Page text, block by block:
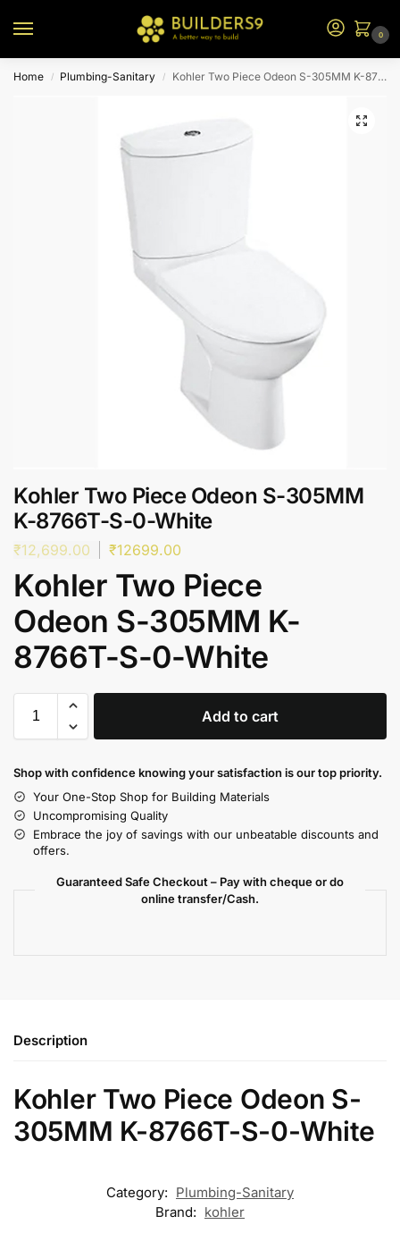
0
Home / Plumbing-Sanitary / Kohler Two Piece Odeon S-305MM K-8766T-S-0-White
Kohler Two Piece Odeon S-305MM
K-8766T-S-0-White
₹12,699.00 ₹12699.00
Kohler Two Piece
Odeon S-305MM K-
8766T-S-0-White
Add to cart
Shop with confidence knowing your satisfaction is our top priority.
Your One-Stop Shop for Building Materials
Uncompromising Quality
Embrace the joy of savings with our unbeatable discounts and
offers.
Guaranteed Safe Checkout – Pay with cheque or do
online transfer/Cash.
Description
Kohler Two Piece Odeon S-
305MM K-8766T-S-0-White
Category: Plumbing-Sanitary
Brand: kohler